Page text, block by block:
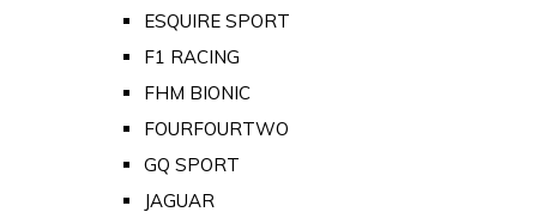
ESQUIRE SPORT
F1 RACING
FHM BIONIC
FOURFOURTWO
GQ SPORT
JAGUAR